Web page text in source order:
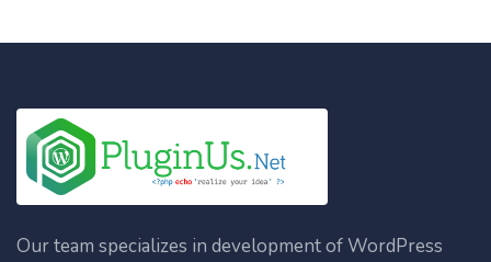
Our team specializes in development of WordPress